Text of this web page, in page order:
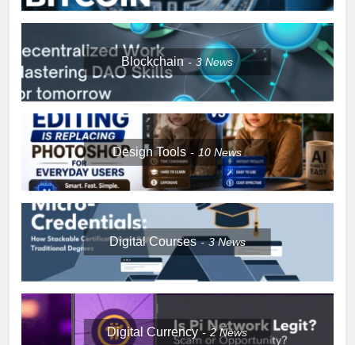
Blockchain 3News
Design Tools 10News
Digital Courses 3News
Digital Currency 2News